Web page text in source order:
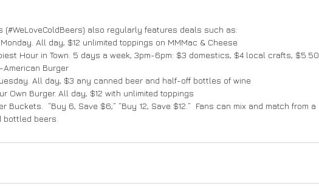
(#WeLoveColdBeers) also regularly features deals such as:
All day, $12 unlimited toppings on MMMac & Cheese
Hour in Town. 5 days a week, 3pm-6pm: $3 domestics, $4 local crafts, $5.50
Burger
All day, $3 any canned beer and half-off bottles of wine
Own Burger. All day, $12 with unlimited toppings
Buckets.  “Buy 6, Save $6;” “Buy 12, Save $12.”  Fans can mix and match from a
beers.